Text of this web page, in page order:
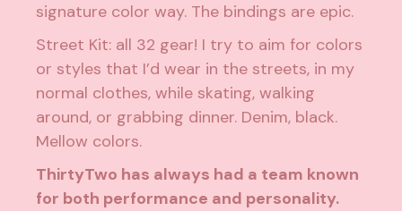
signature color way. The bindings are epic.
Street Kit: all 32 gear! I try to aim for colors
or styles that I’d wear in the streets, in my
normal clothes, while skating, walking
around, or grabbing dinner. Denim, black.
Mellow colors.
ThirtyTwo has always had a team known
for both performance and personality.